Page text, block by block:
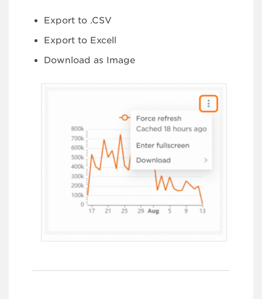
Export to .CSV
Export to Excell
Download as Image